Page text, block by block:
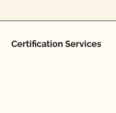
Certification Services